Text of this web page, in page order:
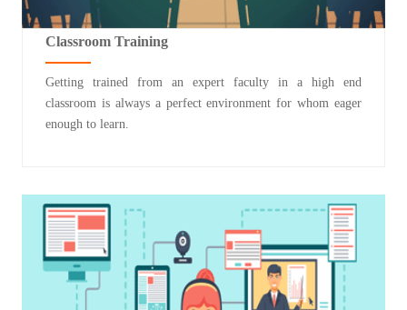
Classroom Training
Getting trained from an expert faculty in a high end
classroom is always a perfect environment for whom eager
enough to learn.